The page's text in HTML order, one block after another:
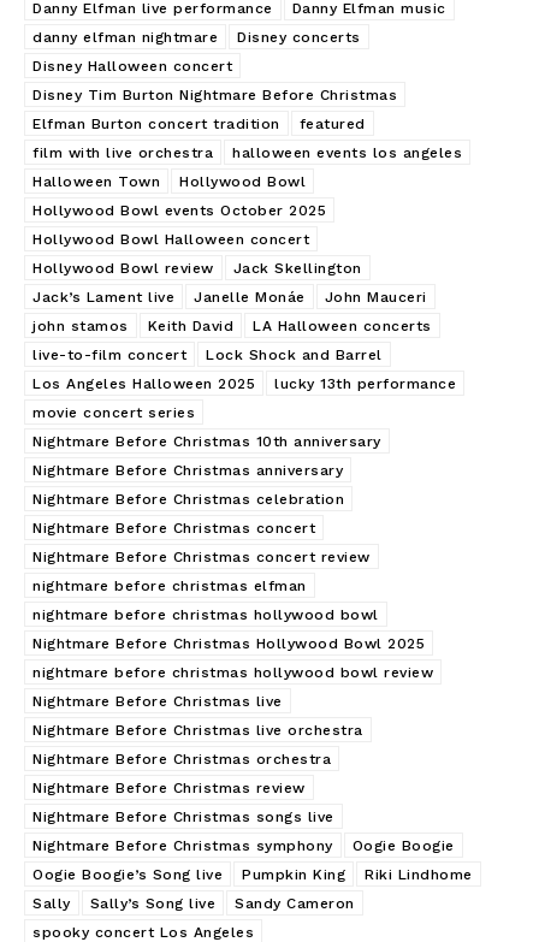
Danny Elfman live performance
Danny Elfman music
danny elfman nightmare
Disney concerts
Disney Halloween concert
Disney Tim Burton Nightmare Before Christmas
Elfman Burton concert tradition
featured
film with live orchestra
halloween events los angeles
Halloween Town
Hollywood Bowl
Hollywood Bowl events October 2025
Hollywood Bowl Halloween concert
Hollywood Bowl review
Jack Skellington
Jack’s Lament live
Janelle Monáe
John Mauceri
john stamos
Keith David
LA Halloween concerts
live-to-film concert
Lock Shock and Barrel
Los Angeles Halloween 2025
lucky 13th performance
movie concert series
Nightmare Before Christmas 10th anniversary
Nightmare Before Christmas anniversary
Nightmare Before Christmas celebration
Nightmare Before Christmas concert
Nightmare Before Christmas concert review
nightmare before christmas elfman
nightmare before christmas hollywood bowl
Nightmare Before Christmas Hollywood Bowl 2025
nightmare before christmas hollywood bowl review
Nightmare Before Christmas live
Nightmare Before Christmas live orchestra
Nightmare Before Christmas orchestra
Nightmare Before Christmas review
Nightmare Before Christmas songs live
Nightmare Before Christmas symphony
Oogie Boogie
Oogie Boogie’s Song live
Pumpkin King
Riki Lindhome
Sally
Sally’s Song live
Sandy Cameron
spooky concert Los Angeles